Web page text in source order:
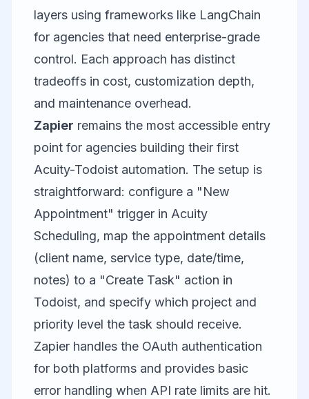
layers using frameworks like LangChain
for agencies that need enterprise-grade
control. Each approach has distinct
tradeoffs in cost, customization depth,
and maintenance overhead.
Zapier remains the most accessible entry
point for agencies building their first
Acuity-Todoist automation. The setup is
straightforward: configure a "New
Appointment" trigger in Acuity
Scheduling, map the appointment details
(client name, service type, date/time,
notes) to a "Create Task" action in
Todoist, and specify which project and
priority level the task should receive.
Zapier handles the OAuth authentication
for both platforms and provides basic
error handling when API rate limits are hit.